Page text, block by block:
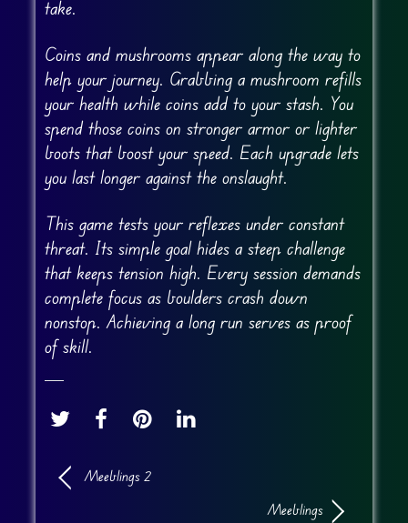
take.
Coins and mushrooms appear along the way to
help your journey. Grabbing a mushroom refills
your health while coins add to your stash. You
spend those coins on stronger armor or lighter
boots that boost your speed. Each upgrade lets
you last longer against the onslaught.
This game tests your reflexes under constant
threat. Its simple goal hides a steep challenge
that keeps tension high. Every session demands
complete focus as boulders crash down
nonstop. Achieving a long run serves as proof
of skill.
Meeblings 2
Meeblings